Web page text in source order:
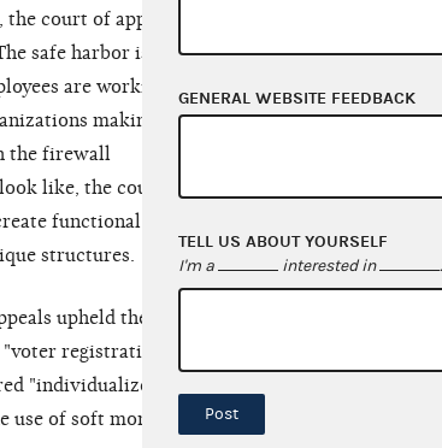
court of appeals
safe harbor is
are working
making
the firewall
like, the court
functional
structures.
upheld the
registration
"individualized"
of soft money
GENERAL WEBSITE FEEDBACK
TELL US ABOUT YOURSELF
I'm a interested in .
Post